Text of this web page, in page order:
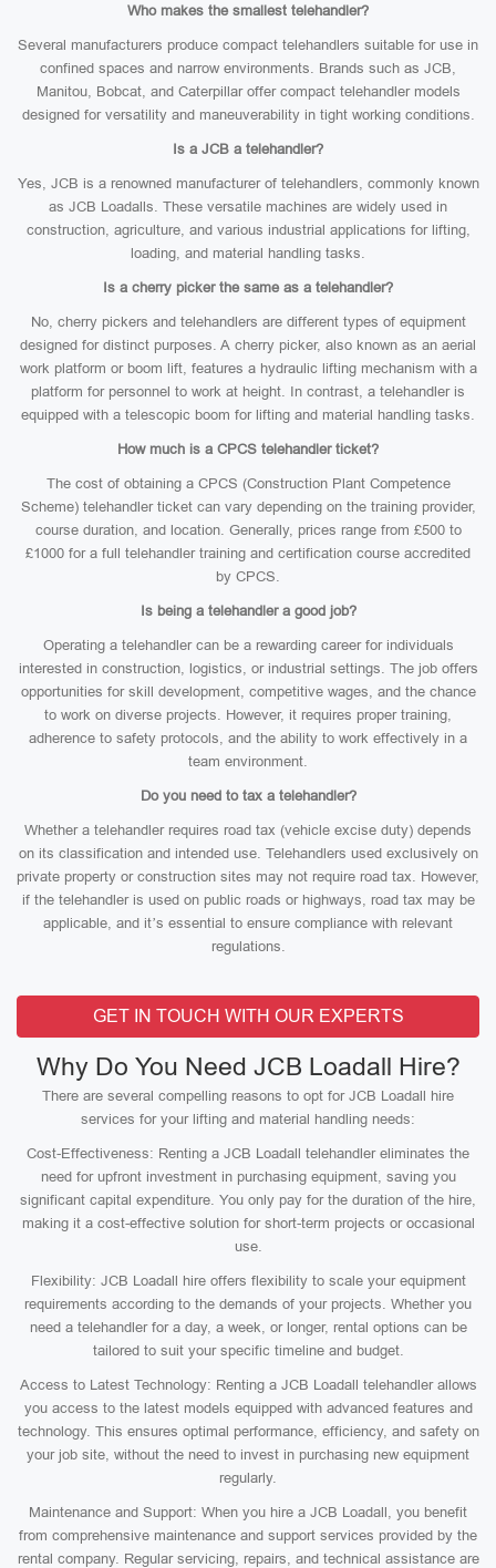
Who makes the smallest telehandler?
Several manufacturers produce compact telehandlers suitable for use in
confined spaces and narrow environments. Brands such as JCB,
Manitou, Bobcat, and Caterpillar offer compact telehandler models
designed for versatility and maneuverability in tight working conditions.
Is a JCB a telehandler?
Yes, JCB is a renowned manufacturer of telehandlers, commonly known
as JCB Loadalls. These versatile machines are widely used in
construction, agriculture, and various industrial applications for lifting,
loading, and material handling tasks.
Is a cherry picker the same as a telehandler?
No, cherry pickers and telehandlers are different types of equipment
designed for distinct purposes. A cherry picker, also known as an aerial
work platform or boom lift, features a hydraulic lifting mechanism with a
platform for personnel to work at height. In contrast, a telehandler is
equipped with a telescopic boom for lifting and material handling tasks.
How much is a CPCS telehandler ticket?
The cost of obtaining a CPCS (Construction Plant Competence
Scheme) telehandler ticket can vary depending on the training provider,
course duration, and location. Generally, prices range from £500 to
£1000 for a full telehandler training and certification course accredited
by CPCS.
Is being a telehandler a good job?
Operating a telehandler can be a rewarding career for individuals
interested in construction, logistics, or industrial settings. The job offers
opportunities for skill development, competitive wages, and the chance
to work on diverse projects. However, it requires proper training,
adherence to safety protocols, and the ability to work effectively in a
team environment.
Do you need to tax a telehandler?
Whether a telehandler requires road tax (vehicle excise duty) depends
on its classification and intended use. Telehandlers used exclusively on
private property or construction sites may not require road tax. However,
if the telehandler is used on public roads or highways, road tax may be
applicable, and it’s essential to ensure compliance with relevant
regulations.
GET IN TOUCH WITH OUR EXPERTS
Why Do You Need JCB Loadall Hire?
There are several compelling reasons to opt for JCB Loadall hire
services for your lifting and material handling needs:
Cost-Effectiveness: Renting a JCB Loadall telehandler eliminates the
need for upfront investment in purchasing equipment, saving you
significant capital expenditure. You only pay for the duration of the hire,
making it a cost-effective solution for short-term projects or occasional
use.
Flexibility: JCB Loadall hire offers flexibility to scale your equipment
requirements according to the demands of your projects. Whether you
need a telehandler for a day, a week, or longer, rental options can be
tailored to suit your specific timeline and budget.
Access to Latest Technology: Renting a JCB Loadall telehandler allows
you access to the latest models equipped with advanced features and
technology. This ensures optimal performance, efficiency, and safety on
your job site, without the need to invest in purchasing new equipment
regularly.
Maintenance and Support: When you hire a JCB Loadall, you benefit
from comprehensive maintenance and support services provided by the
rental company. Regular servicing, repairs, and technical assistance are